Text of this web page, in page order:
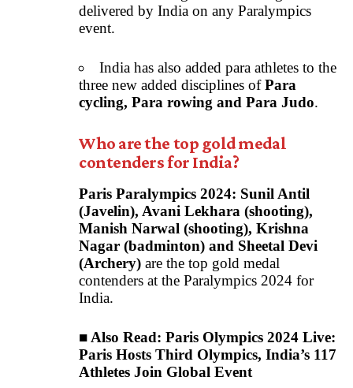
delivered by India on any Paralympics
event.
India has also added para athletes to the
three new added disciplines ofPara
cycling, Para rowing and Para Judo.
Who are the top gold medal
contenders for India?
Paris Paralympics 2024: Sunil Antil
(Javelin), Avani Lekhara (shooting),
Manish Narwal (shooting), Krishna
Nagar (badminton) and Sheetal Devi
(Archery) are the top gold medal
contenders at the Paralympics 2024 for
India.
■ Also Read: Paris Olympics 2024 Live:
Paris Hosts Third Olympics, India’s 117
Athletes Join Global Event